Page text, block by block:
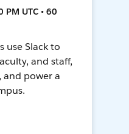
UTC • 60
use Slack to
and staff,
and power a